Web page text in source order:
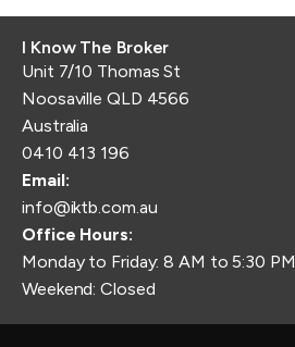
I Know The Broker
Unit 7/10 Thomas St
Noosaville QLD 4566
Australia
0410 413 196
Email:
info@iktb.com.au
Office Hours:
Monday to Friday: 8 AM to 5:30 PM
Weekend: Closed